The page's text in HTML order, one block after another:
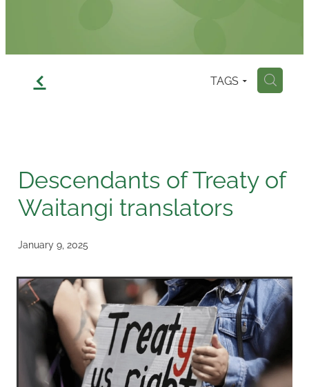
f TAGS H
Descendants of Treaty of
Waitangi translators
January 9, 2025